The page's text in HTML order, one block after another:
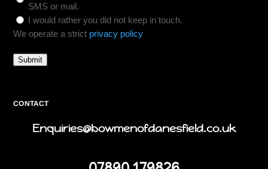
SMS or mail.
I would rather you did not keep in touch.
We operate a strict privacy policy
Submit
CONTACT
Enquiries@bowmenofdanesfield.co.uk